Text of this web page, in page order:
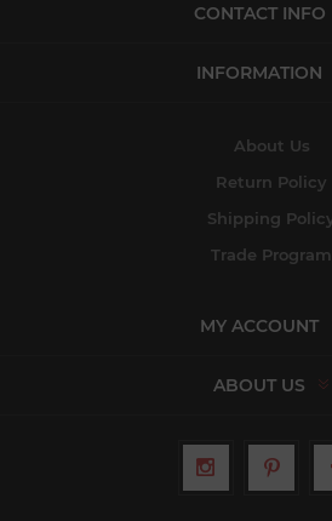
CONTACT INFO
INFORMATION
About Us
Return Policy
Shipping
Trade Program
MY ACCOUNT
ABOUT US